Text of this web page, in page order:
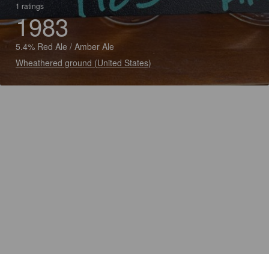
1 ratings
1983
5.4% Red Ale / Amber Ale
Wheathered ground (United States)